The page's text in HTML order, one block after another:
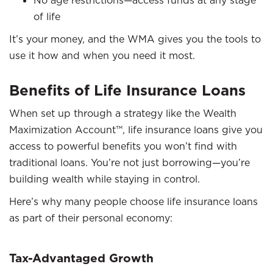
of life
It’s your money, and the WMA gives you the tools to
use it how and when you need it most.
Benefits of Life Insurance Loans
When set up through a strategy like the Wealth
Maximization Account™, life insurance loans give you
access to powerful benefits you won’t find with
traditional loans. You’re not just borrowing—you’re
building wealth while staying in control.
Here’s why many people choose life insurance loans
as part of their personal economy:
Tax-Advantaged Growth